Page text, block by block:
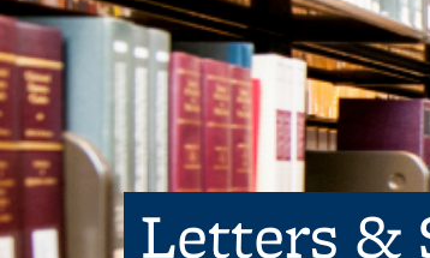
Letters &